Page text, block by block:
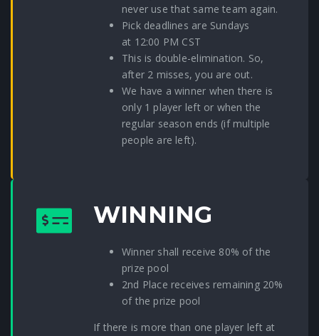
never use that same team again.
Pick deadlines are Sundays
at 12:00 PM CST
This is double-elimination. So,
after 2 misses, you are out.
We have a winner when there is
only 1 player left or when the
regular season ends (if multiple
people are left).
WINNING
Winner shall receive 80% of the
prize pool
2nd Place receives remaining 20%
of the prize pool
If there is more than one player left at